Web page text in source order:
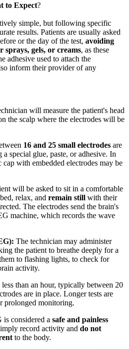
to Expect?
simple, but following specific
results. Patients are usually asked
or the day of the test, avoiding
sprays, gels, or creams, as these
adhesive used to attach the
inform their provider of any
will measure the patient's head
the scalp where the electrodes will be
16 and 25 small electrodes are
a special glue, paste, or adhesive. In
cap with embedded electrodes may be
will be asked to sit in a comfortable
relax, andremain still with their
The electrodes send the brain's
machine, which records the wave
The technician may administer
the patient to breathe deeply for a
to flashing lights, to check for
activity.
than an hour, typically between 20
are in place. Longer tests are
prolonged monitoring.
is considered a safe and painless
record activity and do not
to the body.